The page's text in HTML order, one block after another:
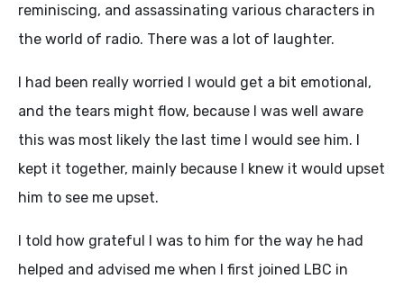
reminiscing, and assassinating various characters in
the world of radio. There was a lot of laughter.
I had been really worried I would get a bit emotional,
and the tears might flow, because I was well aware
this was most likely the last time I would see him. I
kept it together, mainly because I knew it would upset
him to see me upset.
I told how grateful I was to him for the way he had
helped and advised me when I first joined LBC in